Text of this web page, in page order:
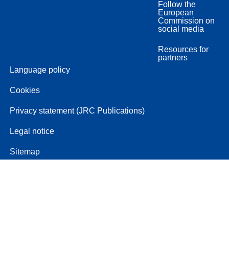
Follow the
European
Commission on
social media
Resources for
partners
Language policy
Cookies
Privacy statement (JRC Publications)
Legal notice
Sitemap